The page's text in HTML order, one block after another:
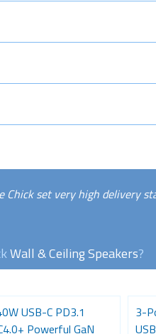
set very high delivery
Wall & Ceiling Speakers?
USB-C PD3.1
Powerful GaN
3-